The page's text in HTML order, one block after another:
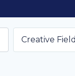
Creative Field